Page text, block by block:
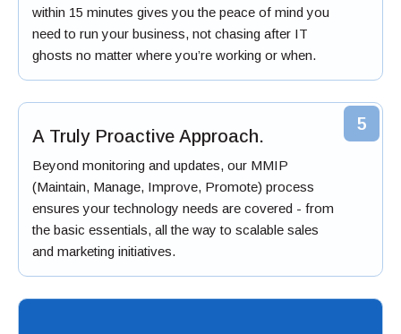
within 15 minutes gives you the peace of mind you
need to run your business, not chasing after IT
ghosts no matter where you’re working or when.
5
A Truly Proactive Approach.
Beyond monitoring and updates, our MMIP
(Maintain, Manage, Improve, Promote) process
ensures your technology needs are covered - from
the basic essentials, all the way to scalable sales
and marketing initiatives.